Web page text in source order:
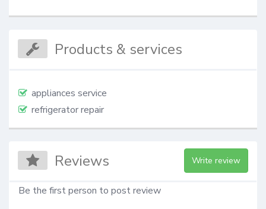
Products & services
appliances service
refrigerator repair
Reviews Write review
Be the first person to post review